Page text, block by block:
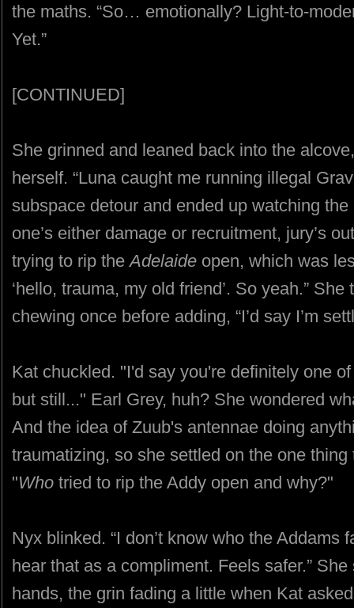
the maths. “So… emotionally? Light-to-
Yet.”
[CONTINUED]
She grinned and leaned back into the
herself. “Luna caught me running illegal
subspace detour and ended up watching
one’s either damage or recruitment, jury’s
trying to rip theAdelaide open, which was
‘hello, trauma, my old friend’. So yeah.”
chewing once before adding, “I’d say I’m
Kat chuckled. "I'd say you're definitely one
but still..." Earl Grey, huh? She wondered
And the idea of Zuub's antennae doing
traumatizing, so she settled on the one
"Who tried to rip the Addy open and why?"
Nyx blinked. “I don’t know who the Addams
hear that as a compliment. Feels safer.”
hands, the grin fading a little when Kat